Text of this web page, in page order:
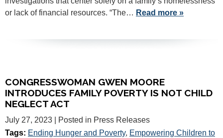
or lack of financial resources. “The… Read more »
CONGRESSWOMAN GWEN MOORE
INTRODUCES FAMILY POVERTY IS NOT CHILD
NEGLECT ACT
July 27, 2023
| Posted in Press Releases
Tags: Ending Hunger and Poverty, Empowering Children to